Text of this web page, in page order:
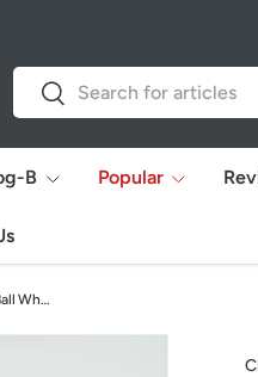
Search
Search
B Popular
Blue Sakura Flower Agate Spheres Ball Wholesale